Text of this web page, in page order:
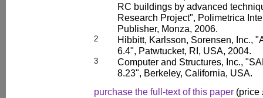
RC buildings by advanced
Research Project", Polimetrica
Publisher, Monza, 2006.
2
Hibbitt, Karlsson, Sorensen, Inc.,
6.4", Patwtucket, RI, USA, 2004.
3
Computer and Structures, Inc.,
8.23", Berkeley, California, USA.
purchase the full-text of this paper (price